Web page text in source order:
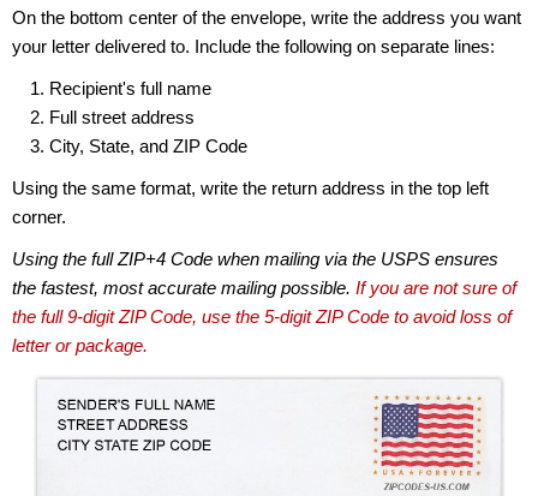
On the bottom center of the envelope, write the address you want
your letter delivered to. Include the following on separate lines:
Recipient's full name
Full street address
City, State, and ZIP Code
Using the same format, write the return address in the top left
corner.
Using the full ZIP+4 Code when mailing via the USPS ensures
the fastest, most accurate mailing possible. If you are not sure of
the full 9-digit ZIP Code, use the 5-digit ZIP Code to avoid loss of
letter or package.